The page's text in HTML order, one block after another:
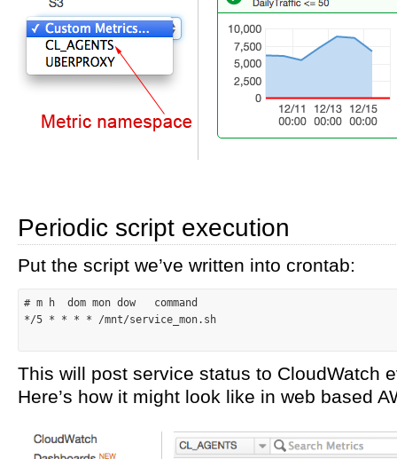
Periodic script execution
Put the script we’ve written into crontab:
# m h  dom mon dow   command
*/5 *
* * * /mnt/service_mon.sh
This will post service status to CloudWatch
Here’s how it might look like in web based